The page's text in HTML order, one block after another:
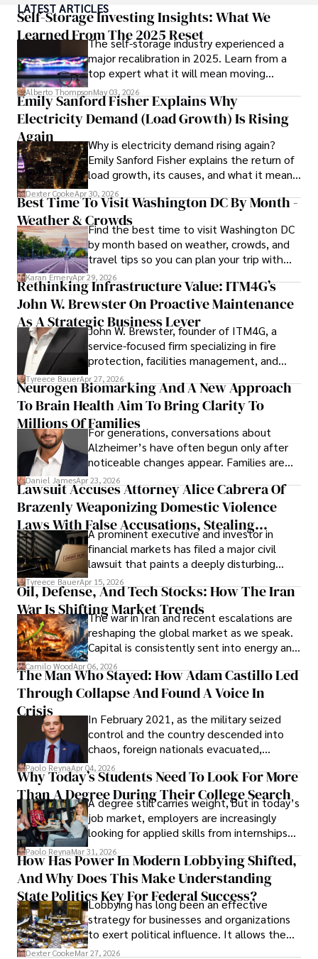
numerous publications, covering a wide range of topics
such as global economic trends, investment strategies,
and market analysis. His articles are recognized for their
insightful analysis and clear explanations, making complex
financial concepts accessible to readers.
Camilo's experience includes working in roles related to
financial reporting, analysis, and commentary, allowing him
to provide readers with accurate and trustworthy
information. His dedication to journalistic integrity and
commitment to delivering high-quality content make him
a trusted voice in the fields of finance and journalism.
LATEST ARTICLES
Self-Storage Investing Insights: What We
Learned From The 2025 Reset
The self-storage industry experienced a
major recalibration in 2025. Learn from a
top expert what it will mean moving
forward for those who invest.
Alberto ThompsonMay 03, 2026
Emily Sanford Fisher Explains Why
Electricity Demand (Load Growth) Is Rising
Again
Why is electricity demand rising again?
Emily Sanford Fisher explains the return of
load growth, its causes, and what it means
for energy markets.
Dexter CookeApr 30, 2026
Best Time To Visit Washington DC By Month -
Weather & CrowdsFind the best time to visit Washington DC
by month based on weather, crowds, and
travel tips so you can plan your trip with
confidence.
Karan EmeryApr 29, 2026
Rethinking Infrastructure Value: ITM4G’s
John W. Brewster On Proactive Maintenance
As A Strategic Business Lever
John W. Brewster, founder of ITM4G, a
service-focused firm specializing in fire
protection, facilities management, and
lifecycle infrastructure support, believes
that organizations must rethink how they
view the systems that keep their
operations running.
Tyreece BauerApr 27, 2026
Neurogen Biomarking And A New Approach
To Brain Health Aim To Bring Clarity To
Millions Of FamiliesFor generations, conversations about
Alzheimer’s have often begun only after
noticeable changes appear. Families are
then left navigating uncertainty with
limited time to prepare, plan, or
understand what lies ahead.
Daniel JamesApr 23, 2026
Lawsuit Accuses Attorney Alice Cabrera Of
Brazenly Weaponizing Domestic Violence
Laws With False Accusations, Stealing
Documents, Breaching Confidentiality, And
Evading Court After Admitting Wrongdoing
Under Oath
A prominent executive and investor in
financial markets has filed a major civil
lawsuit that paints a deeply disturbing
picture of alleged legal abuse by Alice
Cabrera Cabrera, a practicing intellectual
property and trademark attorney who
founded Solid Rep LLC.
Tyreece BauerApr 15, 2026
Oil, Defense, And Tech Stocks: How The Iran
War Is Shifting Market Trends
The war in Iran and recent escalations are
reshaping the global market as we speak.
Capital is consistently sent into energy and
defense, and investors are gradually
shifting their eyes towards secure, long-
term markets.
Camilo WoodApr 06, 2026
The Man Who Stayed: How Adam Castillo Led
Through Collapse And Found A Voice In
Crisis
In February 2021, as the military seized
control and the country descended into
chaos, foreign nationals evacuated,
businesses shut down, and institutions
unraveled almost overnight. For many,
leaving was the only rational decision.
Paolo ReynaApr 04, 2026
Why Today’s Students Need To Look For More
Than A Degree During Their College Search
A degree still carries weight, but in today’s
job market, employers are increasingly
looking for applied skills from internships
and leadership that show students can
solve real problems.
Paolo ReynaMar 31, 2026
How Has Power In Modern Lobbying Shifted,
And Why Does This Make Understanding
State Politics Key For Federal Success?
Lobbying has long been an effective
strategy for businesses and organizations
to exert political influence. It allows them
access to policymakers and helps them
Dexter CookeMar 27, 2026